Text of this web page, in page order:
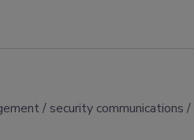
security communications